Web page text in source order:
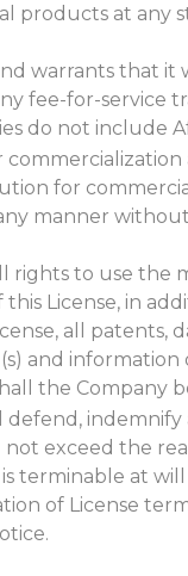
products at any
warrants that
fee-for-service
do not include
for
manner
rights to use
License, in
all
and
the Company
exceed the
terminable at
of License